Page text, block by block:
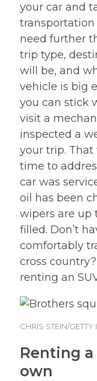
your car and
need further
trip type,
will be, and
vehicle is big
you can stick
visit a
inspected a
your trip. That
time to
car was
oil has been
wipers are up
filled. Don’t
comfortably
cross
renting an
CHRIS STEIN/GETTY
Renting
own